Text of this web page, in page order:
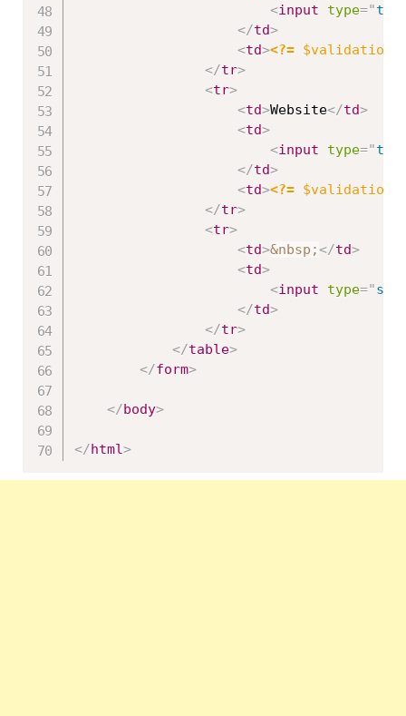
<input type="
</td>
<td><?= $validation
</tr>
<tr>
<td>Website</td>
<td>
<input type="
</td>
<td><?= $validation
</tr>
<tr>
<td>&nbsp;</td>
<td>
<input type="
</td>
</tr>
</table>
</form>
</body>
</html>